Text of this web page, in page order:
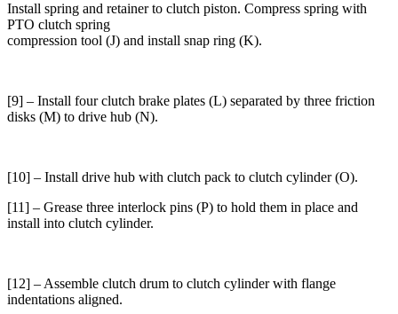
Install spring and retainer to clutch piston. Compress spring with
PTO clutch spring
compression tool (J) and install snap ring (K).
[9] – Install four clutch brake plates (L) separated by three friction
disks (M) to drive hub (N).
[10] – Install drive hub with clutch pack to clutch cylinder (O).
[11] – Grease three interlock pins (P) to hold them in place and
install into clutch cylinder.
[12] – Assemble clutch drum to clutch cylinder with flange
indentations aligned.